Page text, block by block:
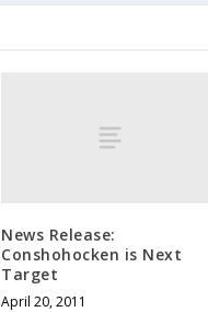
News Release:
Conshohocken is Next
Target
April 20, 2011